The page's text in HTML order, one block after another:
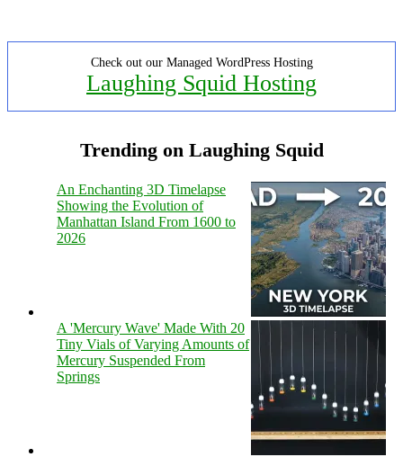
Check out our Managed WordPress Hosting
Laughing Squid Hosting
Trending on Laughing Squid
An Enchanting 3D Timelapse
Showing the Evolution of
Manhattan Island From 1600 to
2026
A 'Mercury Wave' Made With 20
Tiny Vials of Varying Amounts of
Mercury Suspended From
Springs